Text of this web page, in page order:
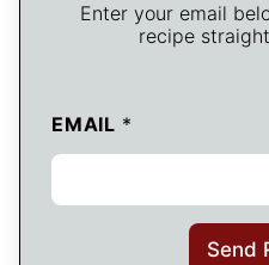
Enter your email
recipe
EMAIL *
Send